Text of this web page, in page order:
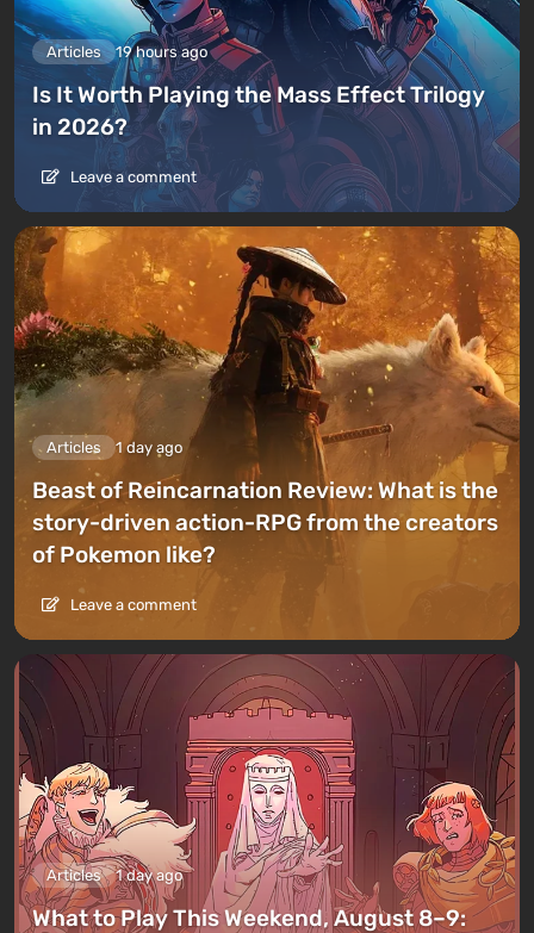
Articles 19 hours ago
Is It Worth Playing the Mass Effect Trilogy
in 2026?
Leave a comment
Articles 1 day ago
Beast of Reincarnation Review: What is the
story-driven action-RPG from the creators
of Pokemon like?
Leave a comment
Articles 1 day ago
What to Play This Weekend, August 8–9: